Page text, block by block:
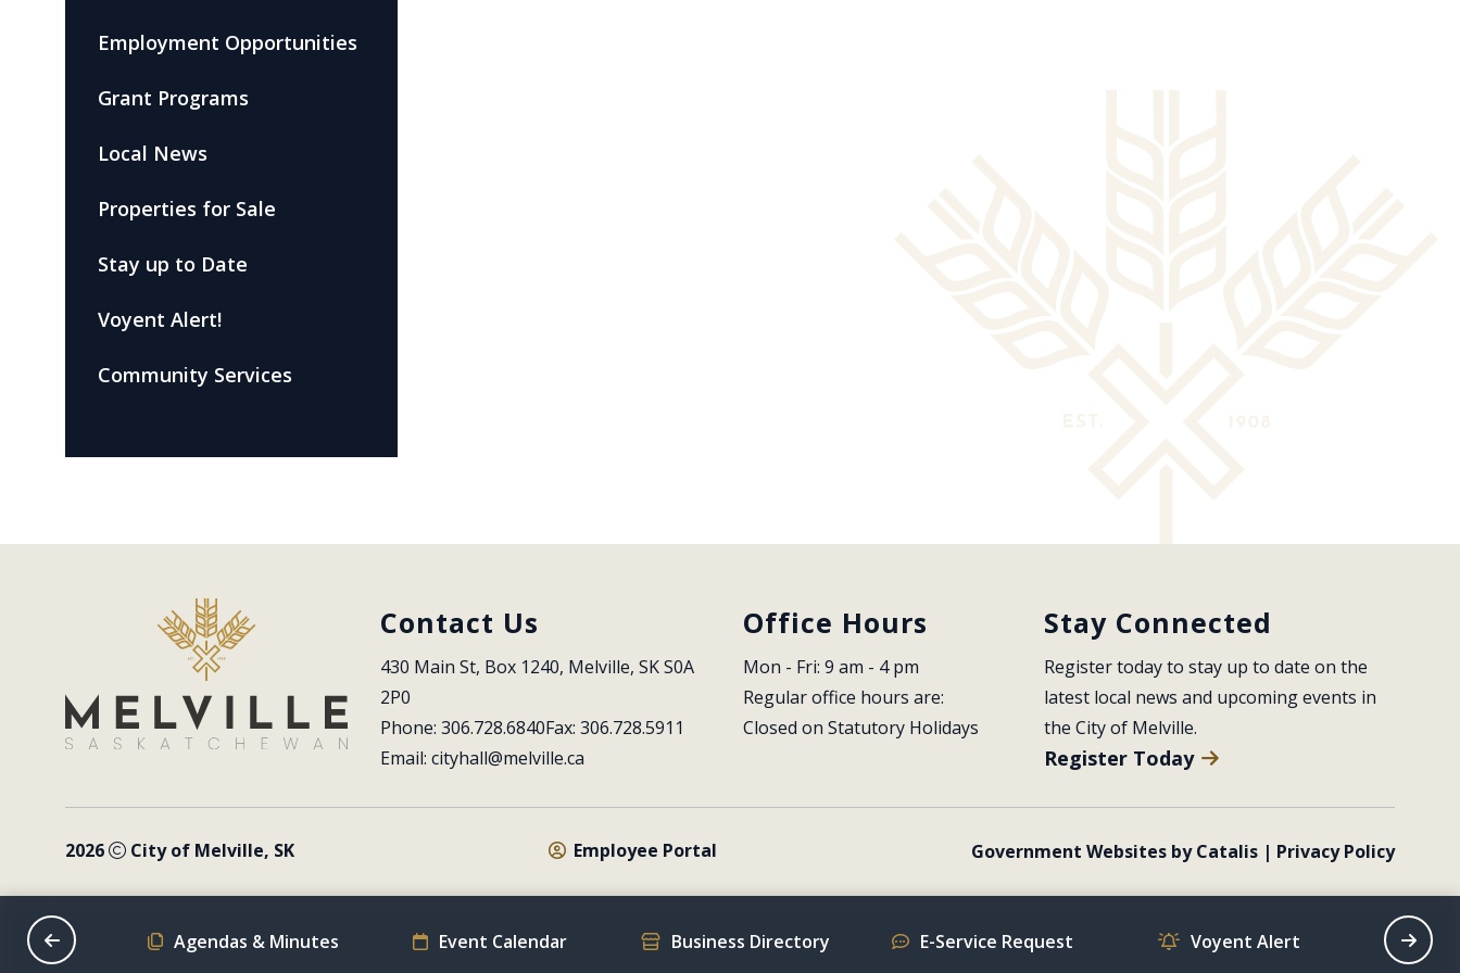
Employment Opportunities
Grant Programs
Local News
Properties for Sale
Stay up to Date
Voyent Alert!
Community Services
Contact Us
430 Main St, Box 1240, Melville, SK S0A
2P0
Phone: 306.728.6840Fax: 306.728.5911
Email: cityhall@melville.ca
Office Hours
Mon - Fri: 9 am - 4 pm
Regular office hours are:
Closed on Statutory Holidays
Stay Connected
Register today to stay up to date on the
latest local news and upcoming events in
the City of Melville.
Register Today
2026 City of Melville, SK Employee Portal Government Websites by Catalis | Privacy Policy
Schedule Agendas & Minutes Event Calendar Business Directory E-Service Request Voyent Alert